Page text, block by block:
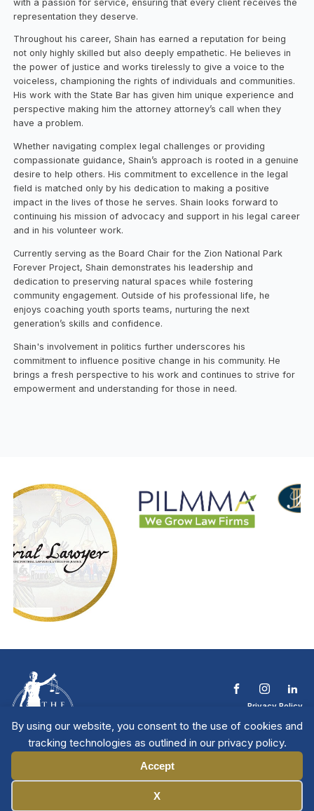
By using our website, you consent to the use of cookies and
tracking technologies as outlined in our privacy policy.
Accept
X
with a passion for service, ensuring that every client receives the
representation they deserve.
Throughout his career, Shain has earned a reputation for being
not only highly skilled but also deeply empathetic. He believes in
the power of justice and works tirelessly to give a voice to the
voiceless, championing the rights of individuals and communities.
His work with the State Bar has given him unique experience and
perspective making him the attorney attorney’s call when they
have a problem.
Whether navigating complex legal challenges or providing
compassionate guidance, Shain’s approach is rooted in a genuine
desire to help others. His commitment to excellence in the legal
field is matched only by his dedication to making a positive
impact in the lives of those he serves. Shain looks forward to
continuing his mission of advocacy and support in his legal career
and in his volunteer work.
Currently serving as the Board Chair for the Zion National Park
Forever Project, Shain demonstrates his leadership and
dedication to preserving natural spaces while fostering
community engagement. Outside of his professional life, he
enjoys coaching youth sports teams, nurturing the next
generation’s skills and confidence.
Shain's involvement in politics further underscores his
commitment to influence positive change in his community. He
brings a fresh perspective to his work and continues to strive for
empowerment and understanding for those in need.
Privacy Policy
Contact The NTL
Copyright © 2026 All
Rights Reserved
| National Trial
Lawyers
Member Directory